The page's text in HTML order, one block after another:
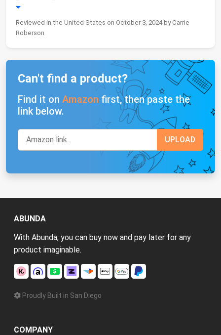
Reviewed in the United States on October 3, 2024 by Carrie
Roberson
Can't find a product?
Find it on Amazon first, then paste the
link below.
ABUNDA
With Abunda, you can buy now and pay later for any
product imaginable.
Proudly Built in San Diego
COMPANY